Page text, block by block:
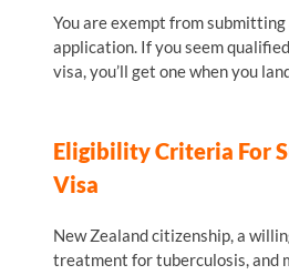
You are exempt from
application. If you seem
visa, you’ll get one when you
Eligibility Criteria For
Visa
New Zealand citizenship, a
treatment for tuberculosis, and